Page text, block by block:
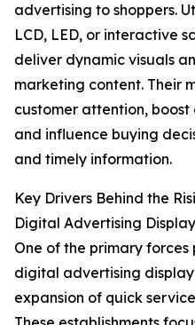
advertising to shoppers.
LCD, LED, or interactive
deliver dynamic visuals
marketing content. Their
customer attention,
and influence buying
and timely information.
Key Drivers Behind the
Digital Advertising
One of the primary
digital advertising
expansion of quick